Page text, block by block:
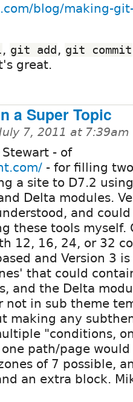
blog/making-
, git add , git commit
great.
a Super Topic
7, 2011 at 7:39am
- of
- for filling
a site to D7.2
Delta modules.
and
these tools myself.
12, 16, 24, or 32
and Version 3
that could
and the Delta
not in sub theme
making any
"conditions,
path/page
of 7 possible,
an extra block.